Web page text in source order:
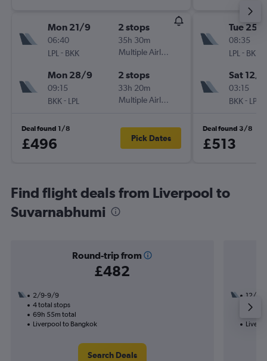
Mon 21/9
06:40
LPL - BKK
2 stops
35h 30m
Multiple Airlines
Mon 28/9
09:15
BKK- LPL
2 stops
33h 20m
Multiple Airlines
Deal found 1/8
£496 Pick Dates
Tue 25/
08:35
LPL - BKK
Sat 12/9
03:15
BKK- LPL
Deal found 3/8
£513
Find flight deals from Liverpool to
Suvarnabhumi
Round-trip from
£482
2/9-9/9
4 total stops
69h 55m total
Liverpool to Bangkok
Search Deals
12/10
3